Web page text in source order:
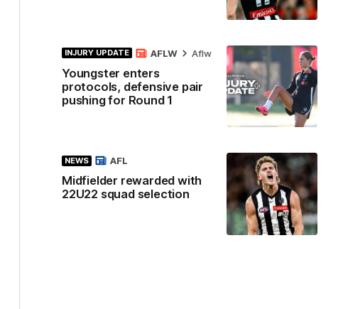
INJURY UPDATE
Youngster enters
protocols, defensive pair
pushing for Round 1
AFLW Aflw
NEWS
Midfielder rewarded with
22U22 squad selection
AFL